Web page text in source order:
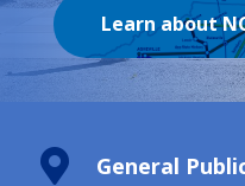
Learn about
 General